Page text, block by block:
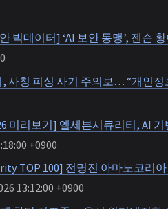
빅데이터] ‘AI 보안 동맹’, 젠슨
사칭 피싱 사기 주의보… “개인정
미리보기] 엘세븐시큐리티, AI
+0900
TOP 100] 전명진 아마노코리
13:12:00 +0900